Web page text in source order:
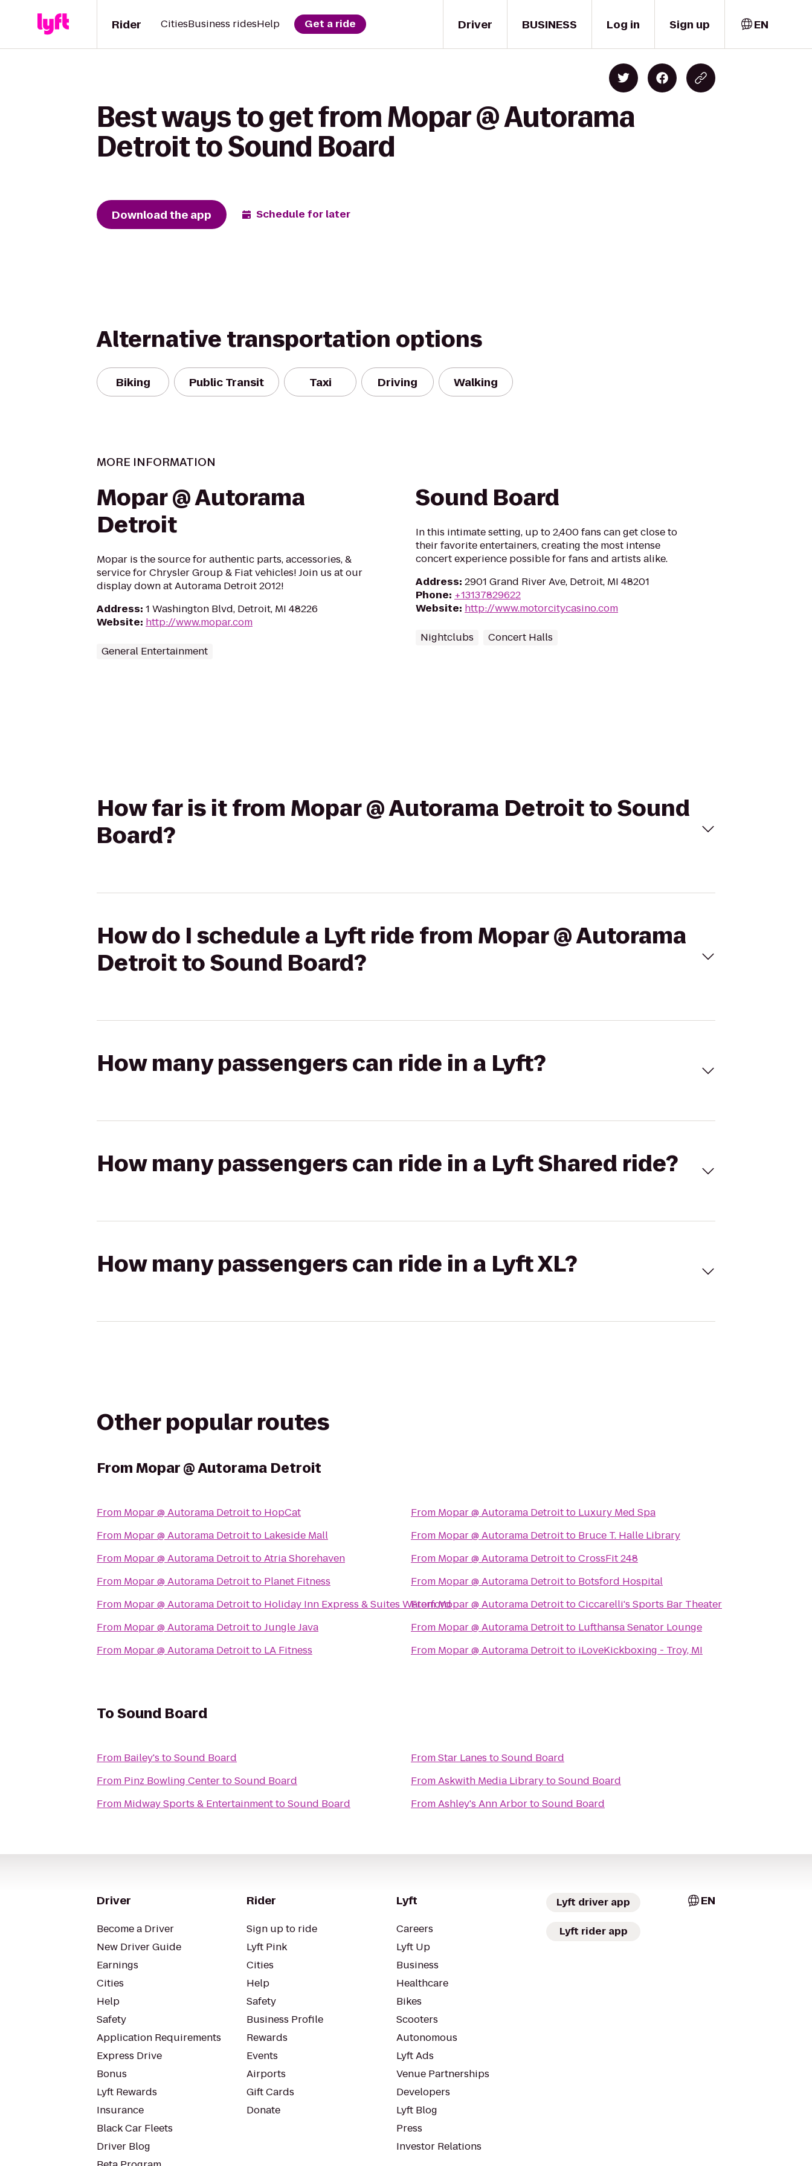
Driver
Rider CitiesBusiness ridesHelp Get a ride BUSINESS Log in Sign up EN
Best ways to get from Mopar @ Autorama
Detroit to Sound Board
Download the app Schedule for later
Alternative transportation options
Biking Public Transit Taxi Driving Walking
MORE INFORMATION
Mopar @ Autorama
Detroit
Mopar is the source for authentic parts, accessories, &
service for Chrysler Group & Fiat vehicles! Join us at our
display down at Autorama Detroit 2012!
Address: 1 Washington Blvd, Detroit, MI 48226
Website: http://www.mopar.com
General Entertainment
Sound Board
In this intimate setting, up to 2,400 fans can get close to
their favorite entertainers, creating the most intense
concert experience possible for fans and artists alike.
Address: 2901 Grand River Ave, Detroit, MI 48201
Phone: +13137829622
Website: http://www.motorcitycasino.com
Nightclubs Concert Halls
How far is it from Mopar @ Autorama Detroit to Sound
Board?
How do I schedule a Lyft ride from Mopar @ Autorama
Detroit to Sound Board?
How many passengers can ride in a Lyft?
How many passengers can ride in a Lyft Shared ride?
How many passengers can ride in a Lyft XL?
Other popular routes
FromMopar @ Autorama Detroit
From Mopar @ Autorama Detroitto HopCat
From Mopar @ Autorama Detroitto Lakeside Mall
From Mopar @ Autorama DetroittoAtria Shorehaven
From Mopar @ Autorama Detroitto Planet Fitness
From Mopar @ Autorama Detroitto Holiday Inn Express & Suites Waterford
From Mopar @ Autorama DetroittoJungle Java
From Mopar @ Autorama Detroitto LA Fitness
From Mopar @ Autorama Detroitto Luxury Med Spa
From Mopar @ Autorama Detroitto Bruce T. Halle Library
From Mopar @ Autorama DetroittoCrossFit 248
From Mopar @ Autorama Detroitto Botsford Hospital
FromMopar @ Autorama DetroittoCiccarelli's Sports Bar Theater
From Mopar @ Autorama Detroitto Lufthansa Senator Lounge
From Mopar @ Autorama Detroitto iLoveKickboxing - Troy, MI
ToSound Board
From Bailey's toSound Board
From Pinz Bowling CentertoSound Board
From Midway Sports & EntertainmenttoSound Board
FromStar Lanes toSound Board
FromAskwith Media LibrarytoSound Board
FromAshley's Ann ArbortoSound Board
Driver
Become a Driver
New Driver Guide
Earnings
Cities
Help
Safety
Application Requirements
Express Drive
Bonus
Lyft Rewards
Insurance
Black Car Fleets
Driver Blog
Rider
Sign up to ride
Lyft Pink
Cities
Help
Safety
Business Profile
Rewards
Events
Airports
Gift Cards
Donate
Lyft
Careers
Lyft Up
Business
Healthcare
Bikes
Scooters
Autonomous
Lyft Ads
Venue Partnerships
Developers
Lyft Blog
Press
Investor Relations
Lyft driver app
Lyft rider app
EN